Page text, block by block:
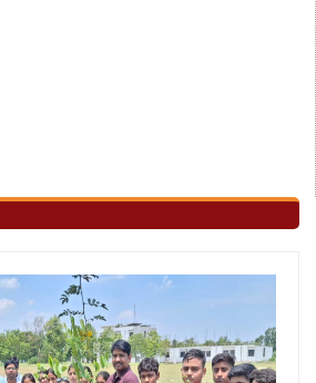
date sheet ,
Sheet 2025-26 ,